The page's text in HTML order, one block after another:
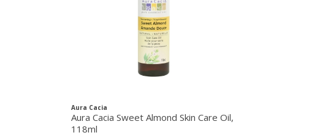
Aura Cacia
Aura Cacia Sweet Almond Skin Care Oil,
118ml